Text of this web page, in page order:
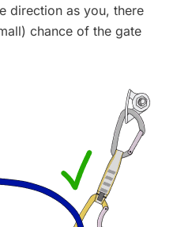
direction as you, there
chance of the gate